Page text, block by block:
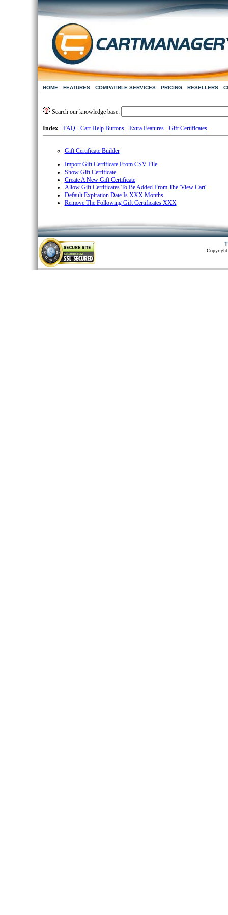
HOME FEATURES COMPATIBLE SERVICES PRICING RESELLERS
Search our knowledge base:
Index- FAQ- Cart Help Buttons- Extra Features- Gift Certificates
Gift Certificate Builder
Import Gift Certificate From CSV File
Show Gift Certificate
Create A New Gift Certificate
Allow Gift Certificates To Be Added From The 'View Cart'
Default Expiration Date Is XXX Months
Remove The Following Gift Certificates XXX